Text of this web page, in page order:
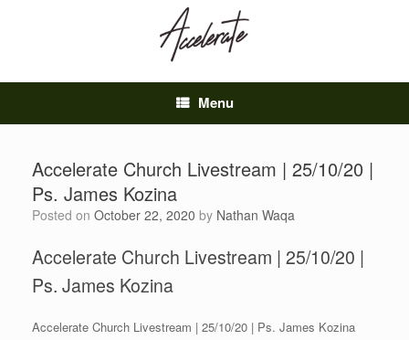
Menu
Accelerate Church Livestream | 25/10/20 |
Ps. James Kozina
Posted on October 22, 2020 by Nathan Waqa
Accelerate Church Livestream | 25/10/20 |
Ps. James Kozina
Accelerate Church Livestream | 25/10/20 | Ps. James Kozina